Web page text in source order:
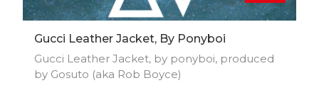
Gucci Leather Jacket, By Ponyboi
Gucci Leather Jacket, by ponyboi, produced
by Gosuto (aka Rob Boyce)